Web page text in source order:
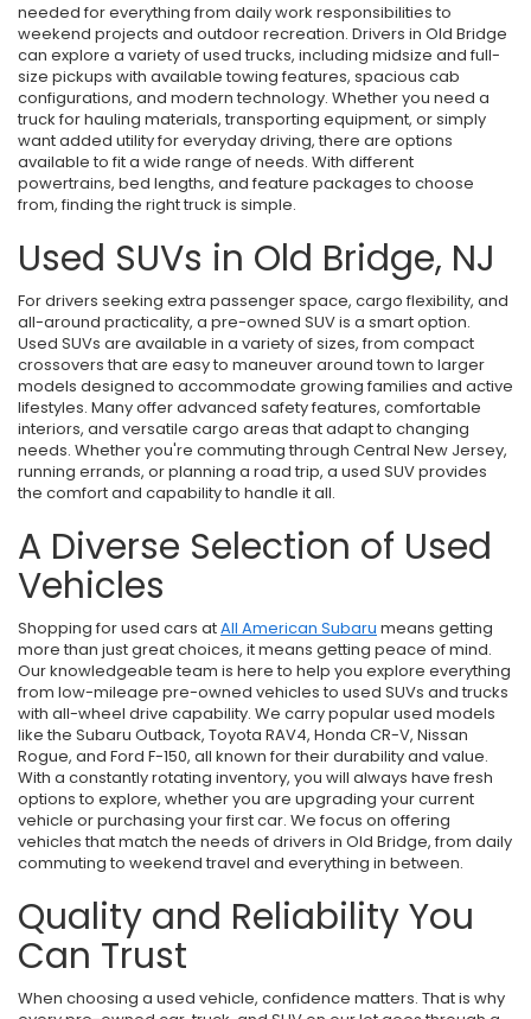
needed for everything from daily work responsibilities to
weekend projects and outdoor recreation. Drivers in Old Bridge
can explore a variety of used trucks, including midsize and full-
size pickups with available towing features, spacious cab
configurations, and modern technology. Whether you need a
truck for hauling materials, transporting equipment, or simply
want added utility for everyday driving, there are options
available to fit a wide range of needs. With different
powertrains, bed lengths, and feature packages to choose
from, finding the right truck is simple.
Used SUVs in Old Bridge, NJ
For drivers seeking extra passenger space, cargo flexibility, and
all-around practicality, a pre-owned SUV is a smart option.
Used SUVs are available in a variety of sizes, from compact
crossovers that are easy to maneuver around town to larger
models designed to accommodate growing families and active
lifestyles. Many offer advanced safety features, comfortable
interiors, and versatile cargo areas that adapt to changing
needs. Whether you're commuting through Central New Jersey,
running errands, or planning a road trip, a used SUV provides
the comfort and capability to handle it all.
A Diverse Selection of Used
Vehicles
Shopping for used cars atAll American Subaru means getting
more than just great choices, it means getting peace of mind.
Our knowledgeable team is here to help you explore everything
from low-mileage pre-owned vehicles to used SUVs and trucks
with all-wheel drive capability. We carry popular used models
like the Subaru Outback, Toyota RAV4, Honda CR-V, Nissan
Rogue, and Ford F-150, all known for their durability and value.
With a constantly rotating inventory, you will always have fresh
options to explore, whether you are upgrading your current
vehicle or purchasing your first car. We focus on offering
vehicles that match the needs of drivers in Old Bridge, from daily
commuting to weekend travel and everything in between.
Quality and Reliability You
Can Trust
When choosing a used vehicle, confidence matters. That is why